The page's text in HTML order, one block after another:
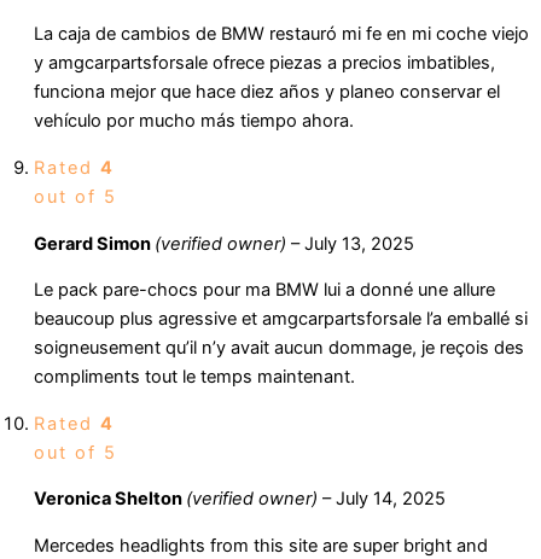
La caja de cambios de BMW restauró mi fe en mi coche viejo
y amgcarpartsforsale ofrece piezas a precios imbatibles,
funciona mejor que hace diez años y planeo conservar el
vehículo por mucho más tiempo ahora.
Rated 4
out of 5
Gerard Simon (verified owner) – July 13, 2025
Le pack pare-chocs pour ma BMW lui a donné une allure
beaucoup plus agressive et amgcarpartsforsale l’a emballé si
soigneusement qu’il n’y avait aucun dommage, je reçois des
compliments tout le temps maintenant.
Rated 4
out of 5
Veronica Shelton (verified owner) – July 14, 2025
Mercedes headlights from this site are super bright and